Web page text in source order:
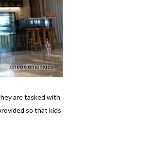
are tasked with
so that kids